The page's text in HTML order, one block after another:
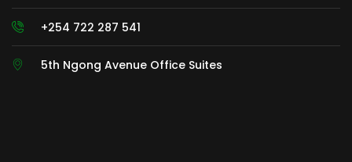
+254 722 287 541
5th Ngong Avenue Office Suites